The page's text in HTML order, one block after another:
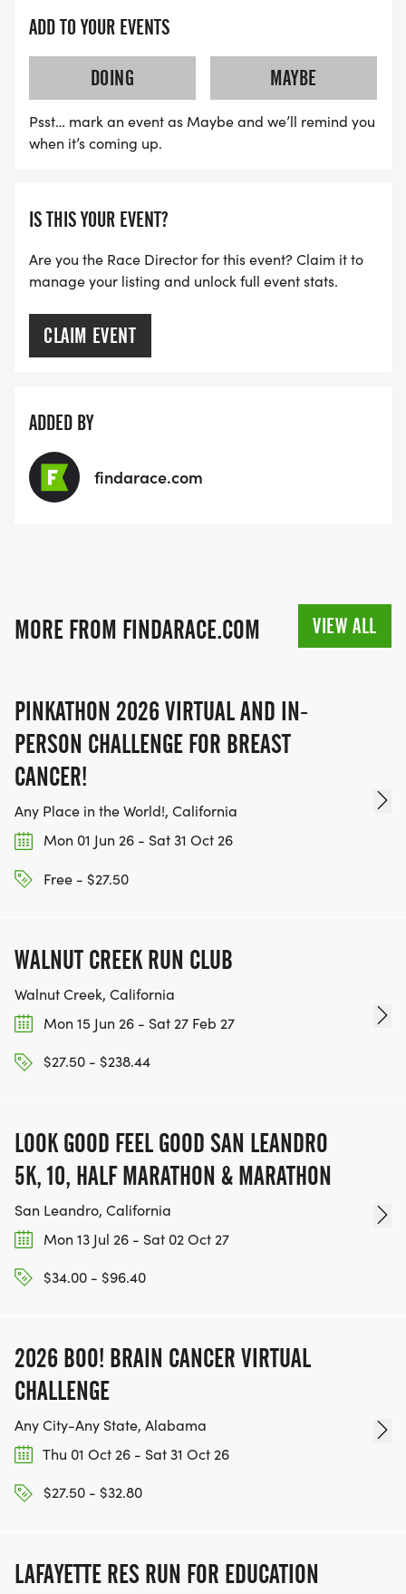
Packet Pick-Up:
SLICE HOUSE PIZZA GRANITE BAY
Wednesday, November 25th 2026
Beneficiary:
Fieldhaven Feline Center, Lincoln
To Volunteer:
e-mail GraniteBayTurkeyTrot@gmail.com
ADD TO YOUR EVENTS
DOING
MAYBE
Psst… mark an event as Maybe and we’ll remind you
when it’s coming up.
IS THIS YOUR EVENT?
Are you the Race Director for this event? Claim it to
manage your listing and unlock full event stats.
CLAIM EVENT
ADDED BY
findarace.com
MORE FROM FINDARACE.COM VIEW ALL
PINKATHON 2026 VIRTUAL AND IN-
PERSON CHALLENGE FOR BREAST
CANCER!
Any Place in the World!, California
Mon 01 Jun 26 - Sat 31 Oct 26
Free - $27.50
WALNUT CREEK RUN CLUB
Walnut Creek, California
Mon 15 Jun 26 - Sat 27 Feb 27
$27.50 - $238.44
LOOK GOOD FEEL GOOD SAN LEANDRO
5K, 10, HALF MARATHON & MARATHON
San Leandro, California
Mon 13 Jul 26 - Sat 02 Oct 27
$34.00 - $96.40
2026 BOO! BRAIN CANCER VIRTUAL
CHALLENGE
Any City-Any State, Alabama
Thu 01 Oct 26 - Sat 31 Oct 26
$27.50 - $32.80
LAFAYETTE RES RUN FOR EDUCATION